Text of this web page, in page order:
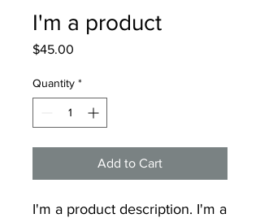
I'm a product
$45.00
Quantity *
Add to Cart
I'm a product description. I'm a